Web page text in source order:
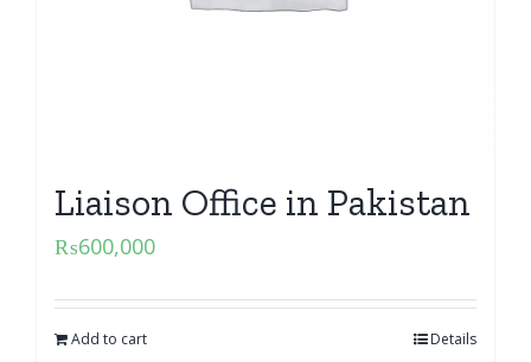
Liaison Office in Pakistan
₨600,000
Add to cart Details